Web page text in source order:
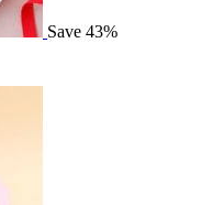
Save 43%